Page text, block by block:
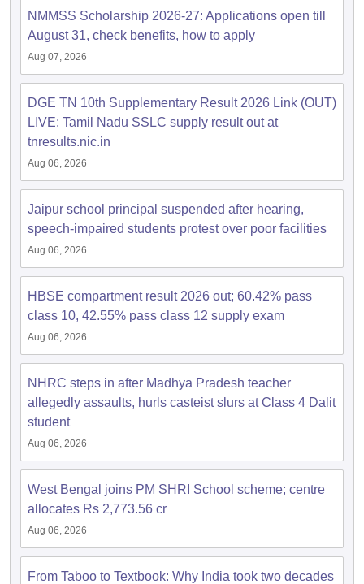
NMMSS Scholarship 2026-27: Applications open till
August 31, check benefits, how to apply
Aug 07, 2026
DGE TN 10th Supplementary Result 2026 Link (OUT)
LIVE: Tamil Nadu SSLC supply result out at
tnresults.nic.in
Aug 06, 2026
Jaipur school principal suspended after hearing,
speech-impaired students protest over poor facilities
Aug 06, 2026
HBSE compartment result 2026 out; 60.42% pass
class 10, 42.55% pass class 12 supply exam
Aug 06, 2026
NHRC steps in after Madhya Pradesh teacher
allegedly assaults, hurls casteist slurs at Class 4 Dalit
student
Aug 06, 2026
West Bengal joins PM SHRI School scheme; centre
allocates Rs 2,773.56 cr
Aug 06, 2026
From Taboo to Textbook: Why India took two decades